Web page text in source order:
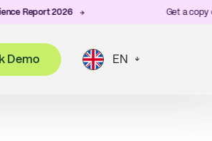
2026 Get a copy of
Demo EN